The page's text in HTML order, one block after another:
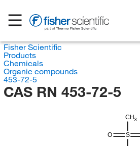
Fisher Scientific
Products
Chemicals
Organic compounds
453-72-5
CAS RN 453-72-5
CH3
S
O